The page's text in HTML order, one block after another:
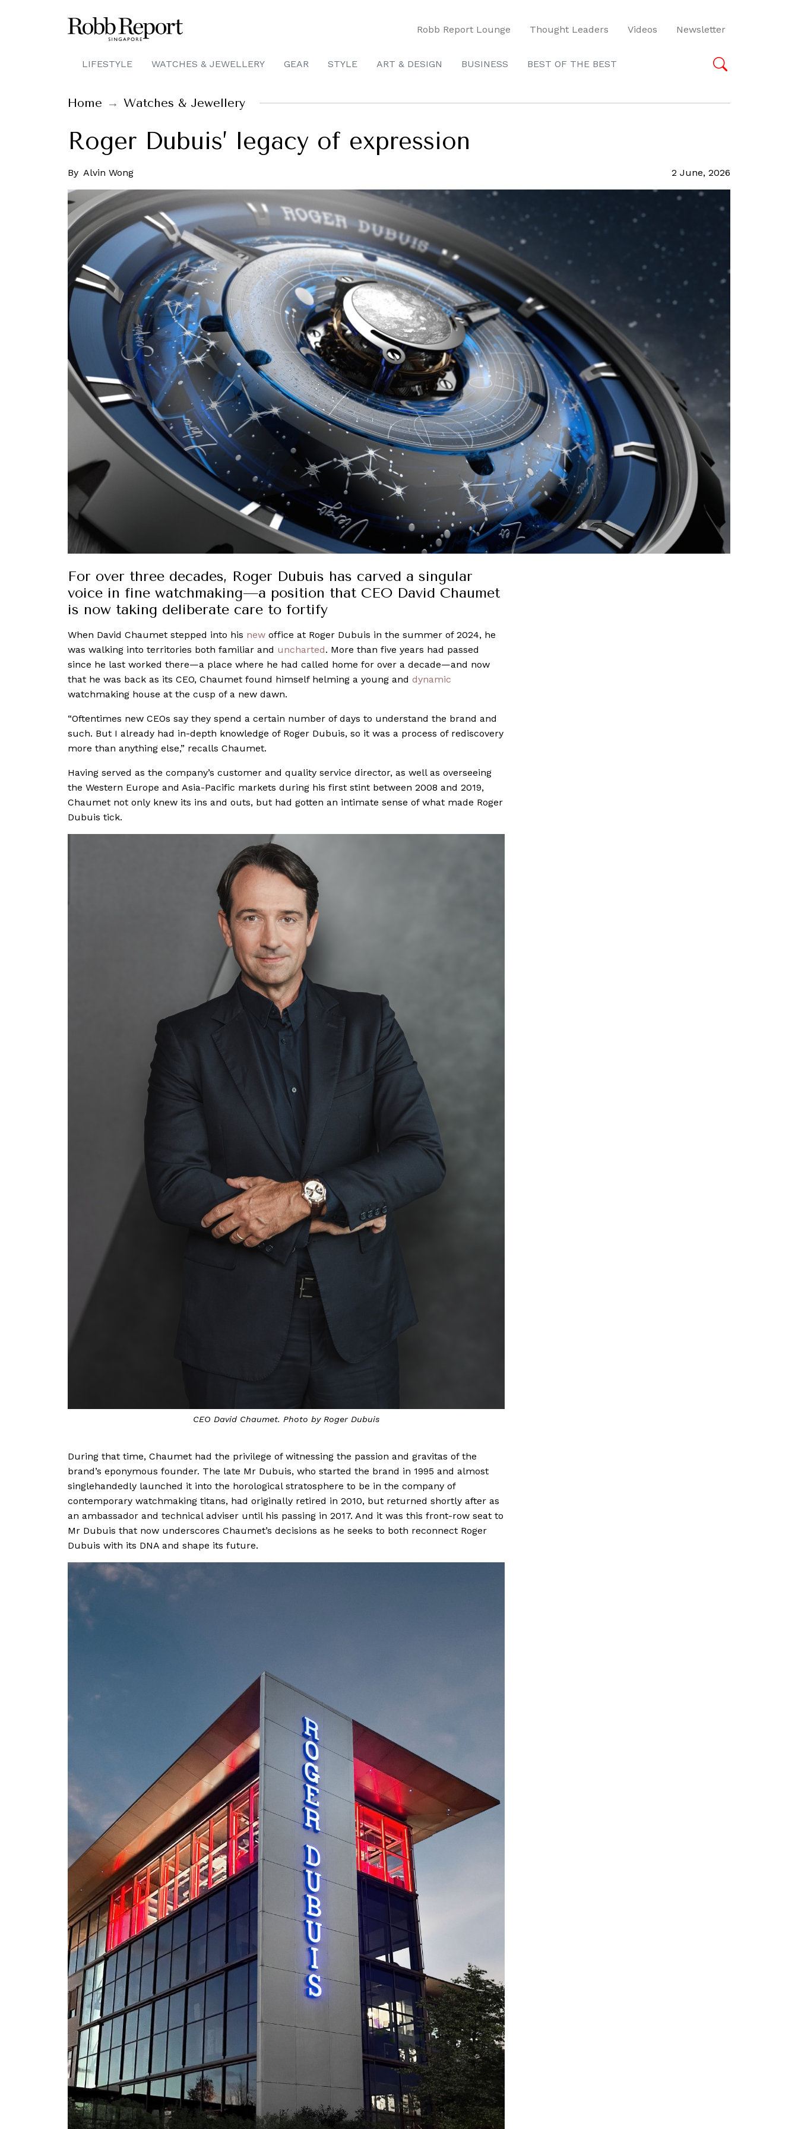
Robb Report Lounge Thought Leaders Videos Newsletter
LIFESTYLE WATCHES & JEWELLERY GEAR STYLE ART & DESIGN BUSINESS BEST OF THE BEST
Home Watches & Jewellery
Roger Dubuis’ legacy of expression
By Alvin Wong 2 June, 2026
For over three decades, Roger Dubuis has carved a singular
voice in fine watchmaking—a position that CEO David Chaumet
is now taking deliberate care to fortify
When David Chaumet stepped into his new office at Roger Dubuis in the summer of 2024, he
was walking into territories both familiar and uncharted. More than five years had passed
since he last worked there—a place where he had called home for over a decade—and now
that he was back as its CEO, Chaumet found himself helming a young and dynamic
watchmaking house at the cusp of a new dawn.
“Oftentimes new CEOs say they spend a certain number of days to understand the brand and
such. But I already had in-depth knowledge of Roger Dubuis, so it was a process of rediscovery
more than anything else,” recalls Chaumet.
Having served as the company’s customer and quality service director, as well as overseeing
the Western Europe and Asia-Pacific markets during his first stint between 2008 and 2019,
Chaumet not only knew its ins and outs, but had gotten an intimate sense of what made Roger
Dubuis tick.
CEO David Chaumet. Photo by Roger Dubuis
During that time, Chaumet had the privilege of witnessing the passion and gravitas of the
brand’s eponymous founder. The late Mr Dubuis, who started the brand in 1995 and almost
singlehandedly launched it into the horological stratosphere to be in the company of
contemporary watchmaking titans, had originally retired in 2010, but returned shortly after as
an ambassador and technical adviser until his passing in 2017. And it was this front-row seat to
Mr Dubuis that now underscores Chaumet’s decisions as he seeks to both reconnect Roger
Dubuis with its DNA and shape its future.